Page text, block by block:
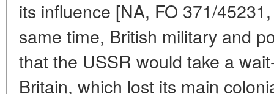
its influence [NA, FO 371/
same time, British military and
that the USSR would take a
Britain, which lost its main